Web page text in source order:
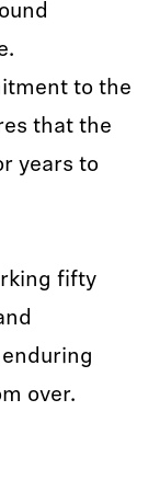
to the
that the
years to
fifty
over.